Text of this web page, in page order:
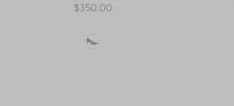
$350.00